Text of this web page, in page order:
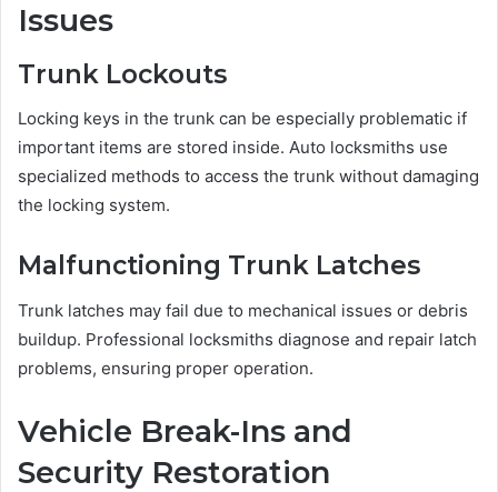
Issues
Trunk Lockouts
Locking keys in the trunk can be especially problematic if
important items are stored inside. Auto locksmiths use
specialized methods to access the trunk without damaging
the locking system.
Malfunctioning Trunk Latches
Trunk latches may fail due to mechanical issues or debris
buildup. Professional locksmiths diagnose and repair latch
problems, ensuring proper operation.
Vehicle Break-Ins and
Security Restoration